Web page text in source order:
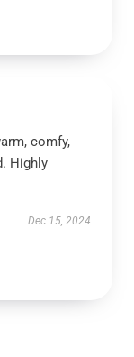
comfy,
Highly
Dec 15, 2024